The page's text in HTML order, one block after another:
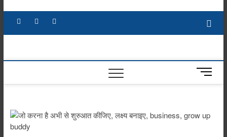
content
Facebook YouTube
M
e
B